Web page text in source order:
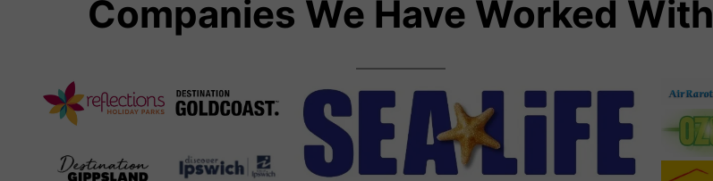
Companies We Have Worked With